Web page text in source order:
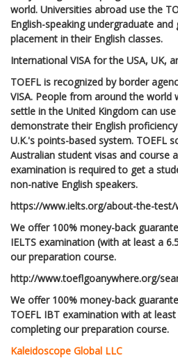
world. Universities abroad use the
English-speaking undergraduate
placement in their English classes.
International VISA for the USA, UK,
TOEFL is recognized by border
VISA. People from around the
settle in the United Kingdom can
demonstrate their English
U.K.'s points-based system. TOEFL
Australian student visas and course
examination is required to get a
non-native English speakers.
https://www.ielts.org/about-the-
We offer 100% money-back
IELTS examination (with at least a
our preparation course.
http://www.toeflgoanywhere.org/
We offer 100% money-back
TOEFL IBT examination with at
completing our preparation course.
Kaleidoscope Global LLC